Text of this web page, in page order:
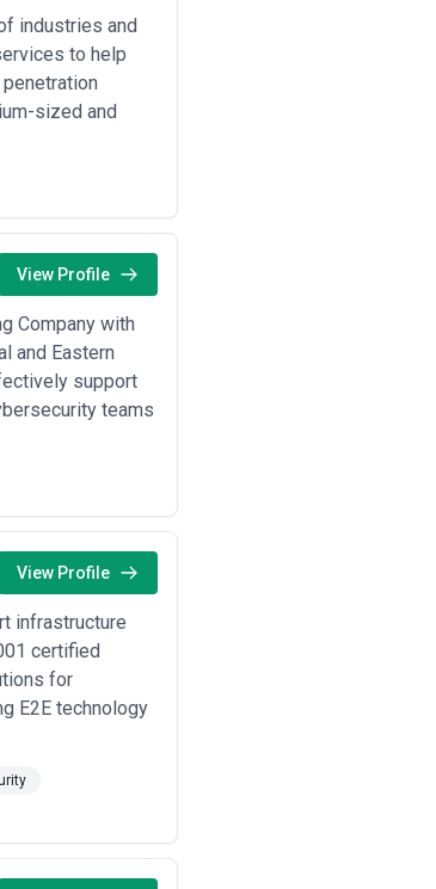
industries and
to help
sized and
View Profile
Company with
and Eastern
support
teams
View Profile
infrastructure
certified
for
E2E technology